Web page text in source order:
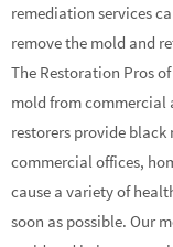
remediation services
remove the mold and
The Restoration Pros
mold from commercial
restorers provide
commercial offices,
cause a variety of
soon as possible. Our